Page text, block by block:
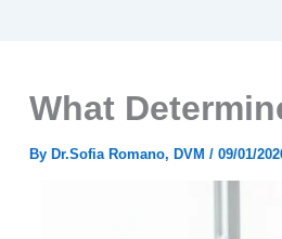
What
By Dr.Sofia Romano, DVM / 09/01/